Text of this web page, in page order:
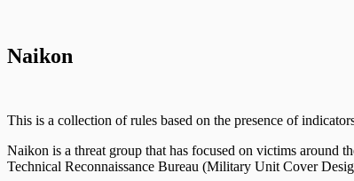
Database
Naikon
This is a collection of rules based on the presence of
Naikon is a threat group that has focused on victims around
Technical Reconnaissance Bureau (Military Unit Cover